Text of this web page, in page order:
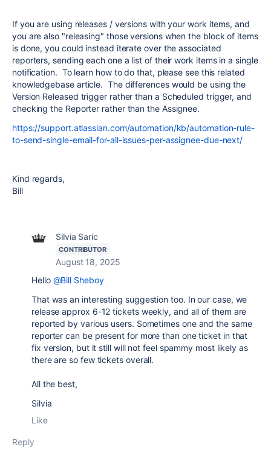
If you are using releases / versions with your work items, and
you are also "releasing" those versions when the block of items
is done, you could instead iterate over the associated
reporters, sending each one a list of their work items in a single
notification. To learn how to do that, please see this related
knowledgebase article. The differences would be using the
Version Released trigger rather than a Scheduled trigger, and
checking the Reporter rather than the Assignee.
https://support.atlassian.com/automation/kb/automation-rule-
to-send-single-email-for-all-issues-per-assignee-due-next/
Kind regards,
Bill
Silvia Saric
CONTRIBUTOR
August 18, 2025
Hello @Bill Sheboy
That was an interesting suggestion too. In our case, we
release approx 6-12 tickets weekly, and all of them are
reported by various users. Sometimes one and the same
reporter can be present for more than one ticket in that
fix version, but it still will not feel spammy most likely as
there are so few tickets overall.
All the best,
Silvia
Like
Reply